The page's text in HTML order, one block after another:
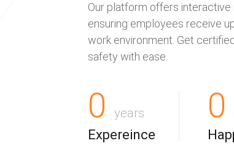
Our platform offers
ensuring employees receive
work environment. Get
safety with ease.
0 years
Expereince
0